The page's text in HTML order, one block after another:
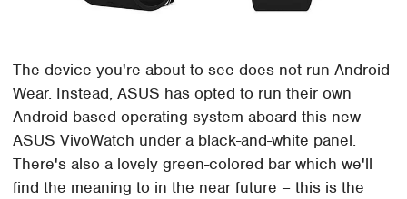
The device you're about to see does not run Android
Wear. Instead, ASUS has opted to run their own
Android-based operating system aboard this new
ASUS VivoWatch under a black-and-white panel.
There's also a lovely green-colored bar which we'll
find the meaning to in the near future – this is the